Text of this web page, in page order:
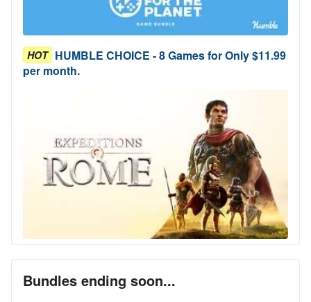
HOT HUMBLE CHOICE - 8 Games for Only $11.99
per month.
Bundles ending soon...